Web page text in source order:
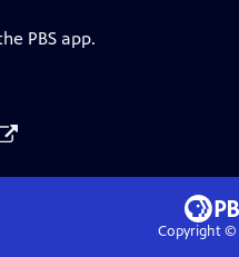
PBS app.
Copyright ©